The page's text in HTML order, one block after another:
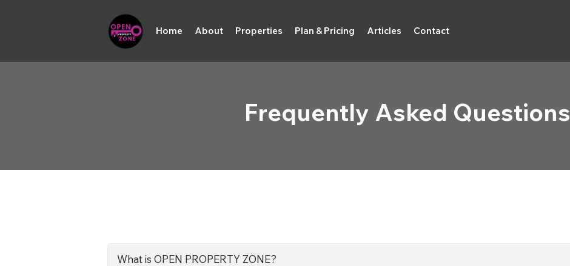
Home About Properties Plan & Pricing Articles Contact
Frequently Asked Questions
What is OPEN PROPERTY ZONE?